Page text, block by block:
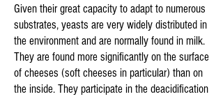
Given their great capacity to adapt to numerous
substrates, yeasts are very widely distributed in
the environment and are normally found in milk.
They are found more significantly on the surface
of cheeses (soft cheeses in particular) than on
the inside. They participate in the deacidification